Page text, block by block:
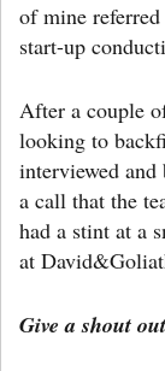
of mine
start-up
After a couple
looking to
interviewed
a call that the
had a stint at a
at
Give a shout